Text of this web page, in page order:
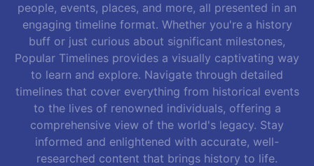
people, events, places, and more, all presented in an
engaging timeline format. Whether you're a history
buff or just curious about significant milestones,
Popular Timelines provides a visually captivating way
to learn and explore. Navigate through detailed
timelines that cover everything from historical events
to the lives of renowned individuals, offering a
comprehensive view of the world's legacy. Stay
informed and enlightened with accurate, well-
researched content that brings history to life.